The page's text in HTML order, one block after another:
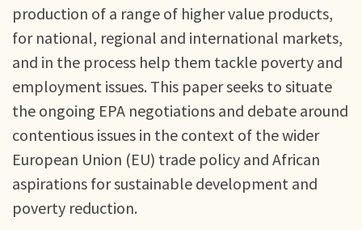
production of a range of higher value products,
for national, regional and international markets,
and in the process help them tackle poverty and
employment issues. This paper seeks to situate
the ongoing EPA negotiations and debate around
contentious issues in the context of the wider
European Union (EU) trade policy and African
aspirations for sustainable development and
poverty reduction.